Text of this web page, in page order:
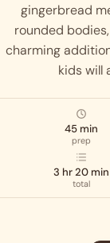
gingerbread
rounded
charming
kids will
45 min
prep
3 hr 20 min
total